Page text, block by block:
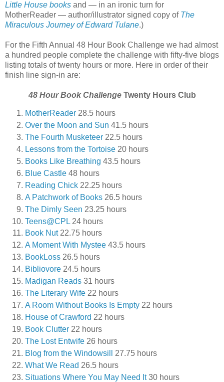
Little House books and — in an ironic turn for
MotherReader — author/illustrator signed copy of The
Miraculous Journey of Edward Tulane.)
For the Fifth Annual 48 Hour Book Challenge we had almost
a hundred people complete the challenge with fifty-five blogs
listing totals of twenty hours or more. Here in order of their
finish line sign-in are:
48 Hour Book ChallengeTwenty Hours Club
MotherReader 28.5 hours
Over the Moon and Sun 41.5 hours
The Fourth Musketeer 22.5 hours
Lessons from the Tortoise 20 hours
Books Like Breathing 43.5 hours
Blue Castle 48 hours
Reading Chick 22.25 hours
A Patchwork of Books 26.5 hours
The Dimly Seen 23.25 hours
Teens@CPL 24 hours
Book Nut22.75 hours
A Moment With Mystee 43.5 hours
BookLoss 26.5 hours
Bibliovore 24.5 hours
Madigan Reads 31 hours
The Literary Wife 22 hours
A Room Without Books Is Empty 22 hours
House of Crawford 22 hours
Book Clutter 22 hours
The Lost Entwife 26 hours
Blog from the Windowsill
27.75 hours
What We Read 26.5 hours
Situations Where You May Need It30 hours